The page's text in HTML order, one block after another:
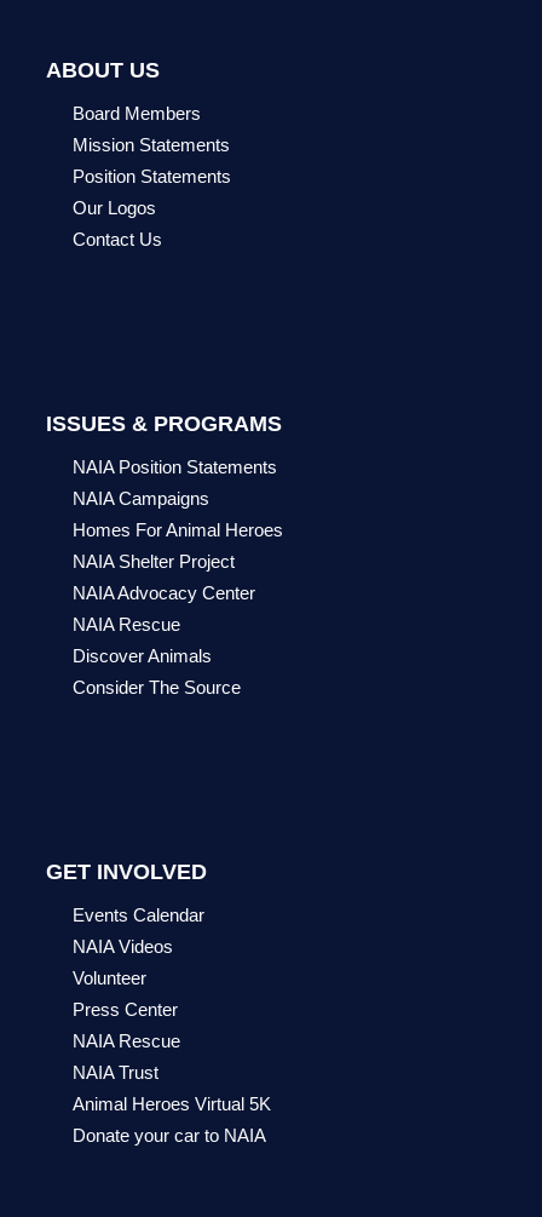
ABOUT US
Board Members
Mission Statements
Position Statements
Our Logos
Contact Us
ISSUES & PROGRAMS
NAIA Position Statements
NAIA Campaigns
Homes For Animal Heroes
NAIA Shelter Project
NAIA Advocacy Center
NAIA Rescue
Discover Animals
Consider The Source
GET INVOLVED
Events Calendar
NAIA Videos
Volunteer
Press Center
NAIA Rescue
NAIA Trust
Animal Heroes Virtual 5K
Donate your car to NAIA